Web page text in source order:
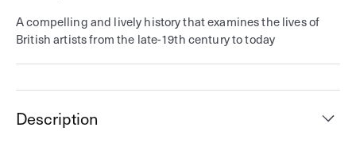
A compelling and lively history that examines the lives of
British artists from the late-19th century to today
Description